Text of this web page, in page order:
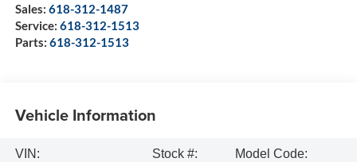
Sales: 618-312-1487
Service: 618-312-1513
Parts: 618-312-1513
Vehicle Information
VIN:
Stock #:
Model Code: